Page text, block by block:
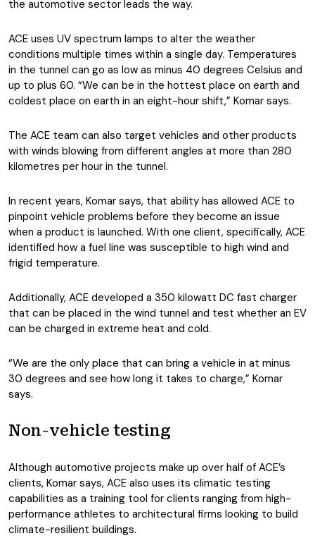
the automotive sector leads the way.
ACE uses UV spectrum lamps to alter the weather
conditions multiple times within a single day. Temperatures
in the tunnel can go as low as minus 40 degrees Celsius and
up to plus 60. “We can be in the hottest place on earth and
coldest place on earth in an eight-hour shift,” Komar says.
The ACE team can also target vehicles and other products
with winds blowing from different angles at more than 280
kilometres per hour in the tunnel.
In recent years, Komar says, that ability has allowed ACE to
pinpoint vehicle problems before they become an issue
when a product is launched. With one client, specifically, ACE
identified how a fuel line was susceptible to high wind and
frigid temperature.
Additionally, ACE developed a 350 kilowatt DC fast charger
that can be placed in the wind tunnel and test whether an EV
can be charged in extreme heat and cold.
“We are the only place that can bring a vehicle in at minus
30 degrees and see how long it takes to charge,” Komar
says.
Non-vehicle testing
Although automotive projects make up over half of ACE’s
clients, Komar says, ACE also uses its climatic testing
capabilities as a training tool for clients ranging from high-
performance athletes to architectural firms looking to build
climate-resilient buildings.